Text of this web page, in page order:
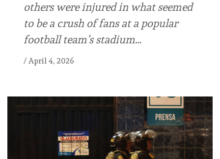
others were injured in what seemed
to be a crush of fans at a popular
football team’s stadium…
/ April 4, 2026